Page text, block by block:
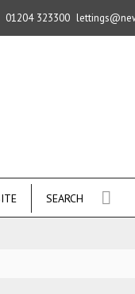
01204 323300
SEARCH